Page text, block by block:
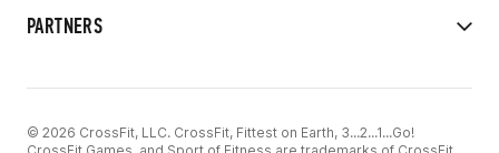
PARTNERS
© 2026 CrossFit, LLC. CrossFit, Fittest on Earth, 3...2...1...Go!